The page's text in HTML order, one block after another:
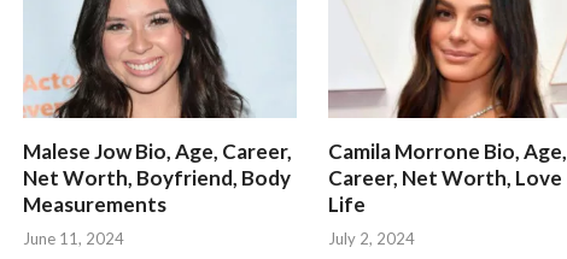
Malese Jow Bio, Age, Career,
Net Worth, Boyfriend, Body
Measurements
June 11, 2024
Camila Morrone Bio, Age,
Career, Net Worth, Love
Life
July 2, 2024